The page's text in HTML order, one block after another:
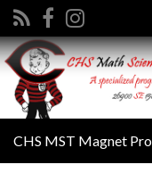
Search
CHS MST Magnet